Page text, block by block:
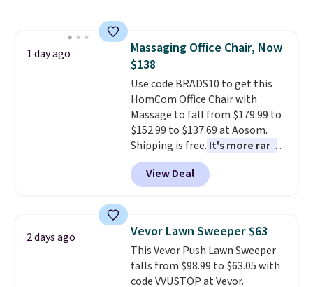
Trust me that once you finally
get a shoe cabinet, you'll
wonder what you used to do
without it before.
1 day ago
Massaging Office Chair, Now
$138
Use code BRADS10 to get this
HomCom Office Chair with
Massage to fall from $179.99 to
$152.99 to $137.69 at Aosom.
Shipping is free. It's more rare
to see a massage chair with a
built-in footrest.
also easily retracts so you can
upright office chair. Please note,
you'll need to log in to a free
Aosom account to complete
your purchase.
View Deal
2 days ago Vevor Lawn Sweeper $63
This Vevor Push Lawn Sweeper
falls from $98.99 to $63.05 with
code VVUSTOP at Vevor.